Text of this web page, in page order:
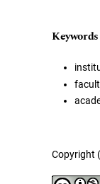
Keywords
Copyright